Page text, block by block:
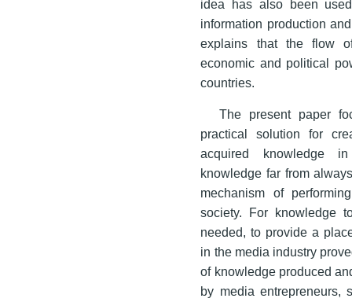
idea has also been
information production
explains that the flow
economic and political
countries.
The present paper
practical solution for
acquired knowledge
knowledge far from
mechanism of
society. For knowledge
needed, to provide a
in the media industry
of knowledge produced
by media entrepreneurs,